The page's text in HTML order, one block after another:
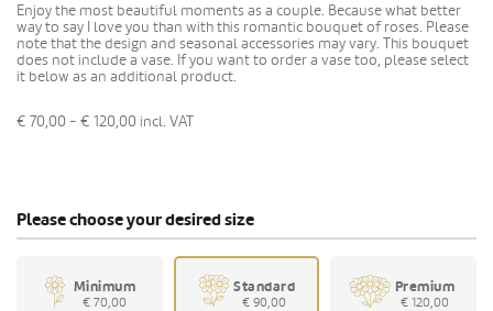
Enjoy the most beautiful moments as a couple. Because what better
way to say I love you than with this romantic bouquet of roses. Please
note that the design and seasonal accessories may vary. This bouquet
does not include a vase. If you want to order a vase too, please select
it below as an additional product.
€ 70,00 - € 120,00 incl. VAT
Please choose your desired size
Minimum
€ 70,00
Standard
€ 90,00
Premium
€ 120,00